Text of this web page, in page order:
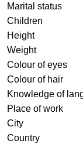
Marital status
Children
Height
Weight
Colour of eyes
Colour of hair
Knowledge of
Place of work
City
Country